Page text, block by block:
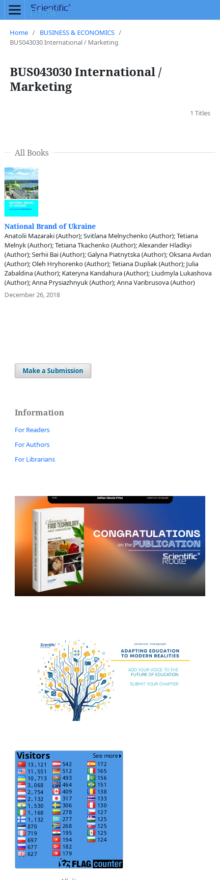
Home / BUSINESS & ECONOMICS /
BUS043030 International / Marketing
BUS043030 International /
Marketing
1 Titles
All Books
National Brand of Ukraine
Anatolii Mazaraki (Author); Svitlana Melnychenko (Author); Tetiana
Melnyk (Author); Tetiana Tkachenko (Author); Alexander Hladkyi
(Author); Serhii Bai (Author); Galyna Piatnytska (Author); Oksana Avdan
(Author); Oleh Hryhorenko (Author); Tetiana Dupliak (Author); Julia
Zabaldina (Author); Kateryna Kandahura (Author); Liudmyla Lukashova
(Author); Anna Prysiazhnyuk (Author); Anna Varibrusova (Author)
December 26, 2018
Make a Submission
Information
For Readers
For Authors
For Librarians